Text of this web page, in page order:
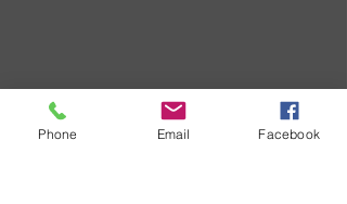
Phone Email Facebook